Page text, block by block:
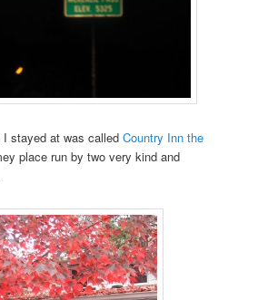
I stayed at was calledCountry Inn the
place run by two very kind and